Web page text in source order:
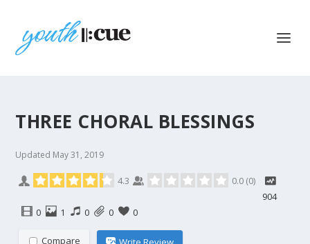
THREE CHORAL BLESSINGS
Updated May 31, 2019
4.3 0.0 (0)
904
0
1 0 0 0
Compare